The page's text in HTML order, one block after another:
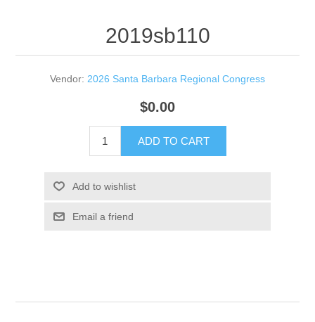
2019sb110
Vendor: 2026 Santa Barbara Regional Congress
$0.00
ADD TO CART
Add to wishlist
Email a friend